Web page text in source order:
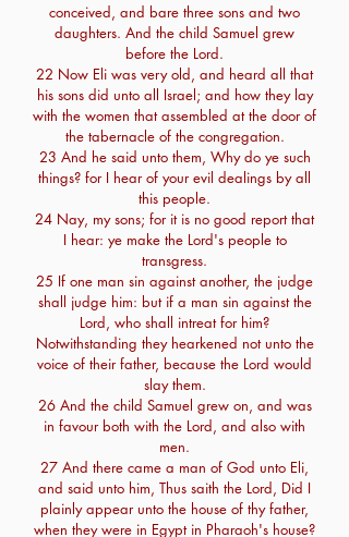
conceived, and bare three sons and two
daughters. And the child Samuel grew
before the Lord.
22 Now Eli was very old, and heard all that
his sons did unto all Israel; and how they lay
with the women that assembled at the door of
the tabernacle of the congregation.
23 And he said unto them, Why do ye such
things? for I hear of your evil dealings by all
this people.
24 Nay, my sons; for it is no good report that
I hear: ye make the Lord's people to
transgress.
25 If one man sin against another, the judge
shall judge him: but if a man sin against the
Lord, who shall intreat for him?
Notwithstanding they hearkened not unto the
voice of their father, because the Lord would
slay them.
26 And the child Samuel grew on, and was
in favour both with the Lord, and also with
men.
27 And there came a man of God unto Eli,
and said unto him, Thus saith the Lord, Did I
plainly appear unto the house of thy father,
when they were in Egypt in Pharaoh's house?